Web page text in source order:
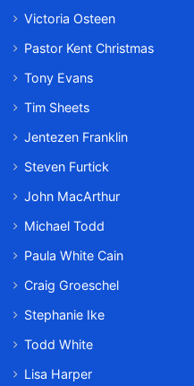
Victoria Osteen
Pastor Kent Christmas
Tony Evans
Tim Sheets
Jentezen Franklin
Steven Furtick
John MacArthur
Michael Todd
Paula White Cain
Craig Groeschel
Stephanie Ike
Todd White
Lisa Harper